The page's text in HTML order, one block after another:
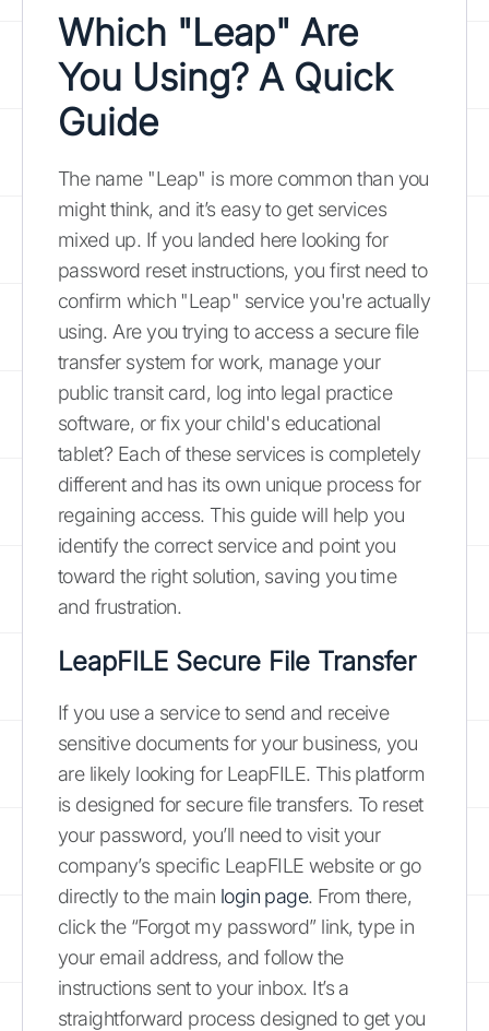
Which "Leap" Are
You Using? A Quick
Guide
The name "Leap" is more common than you
might think, and it’s easy to get services
mixed up. If you landed here looking for
password reset instructions, you first need to
confirm which "Leap" service you're actually
using. Are you trying to access a secure file
transfer system for work, manage your
public transit card, log into legal practice
software, or fix your child's educational
tablet? Each of these services is completely
different and has its own unique process for
regaining access. This guide will help you
identify the correct service and point you
toward the right solution, saving you time
and frustration.
LeapFILE Secure File Transfer
If you use a service to send and receive
sensitive documents for your business, you
are likely looking for LeapFILE. This platform
is designed for secure file transfers. To reset
your password, you’ll need to visit your
company’s specific LeapFILE website or go
directly to the main login page. From there,
click the “Forgot my password” link, type in
your email address, and follow the
instructions sent to your inbox. It’s a
straightforward process designed to get you